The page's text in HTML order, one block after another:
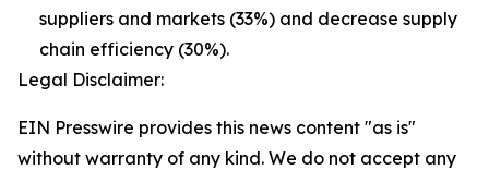
suppliers and markets (33%) and decrease supply
chain efficiency (30%).
Legal Disclaimer:
EIN Presswire provides this news content "as is"
without warranty of any kind. We do not accept any